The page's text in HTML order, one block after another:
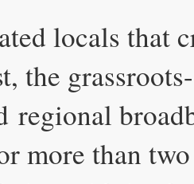
locals that
the grassroots-
regional
more than